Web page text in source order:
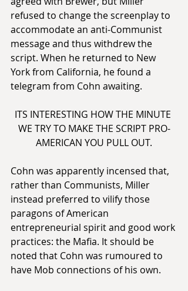
refused to change the screenplay to
accommodate an anti-Communist
message and thus withdrew the
script. When he returned to New
York from California, he found a
telegram from Cohn awaiting.
ITS INTERESTING HOW THE MINUTE
WE TRY TO MAKE THE SCRIPT PRO-
AMERICAN YOU PULL OUT.
Cohn was apparently incensed that,
rather than Communists, Miller
instead preferred to vilify those
paragons of American
entrepreneurial spirit and good work
practices: the Mafia. It should be
noted that Cohn was rumoured to
have Mob connections of his own.